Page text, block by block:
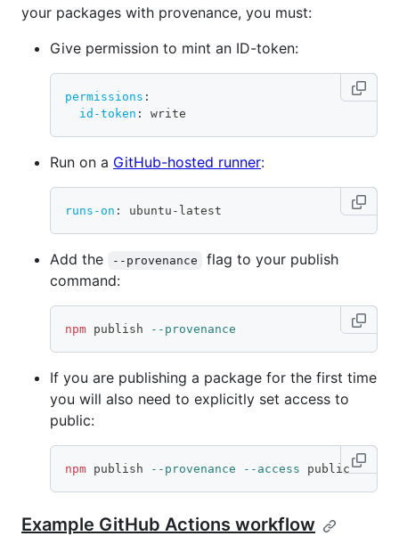
your packages with provenance, you must:
Give permission to mint an ID-token:
permissions :
id-token : write
Run on a GitHub-hosted runner:
runs-on : ubuntu - latest
Add the --provenance
flag to your publish
command:
npm publish --provenance
If you are publishing a package for the first time
you will also need to explicitly set access to
public:
npm publish --provenance --access public
Example GitHub Actions workflow